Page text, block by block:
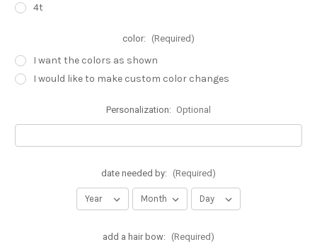
4t
color: (Required)
I want the colors as shown
I would like to make custom color changes
Personalization: Optional
date needed by: (Required)
add a hair bow: (Required)